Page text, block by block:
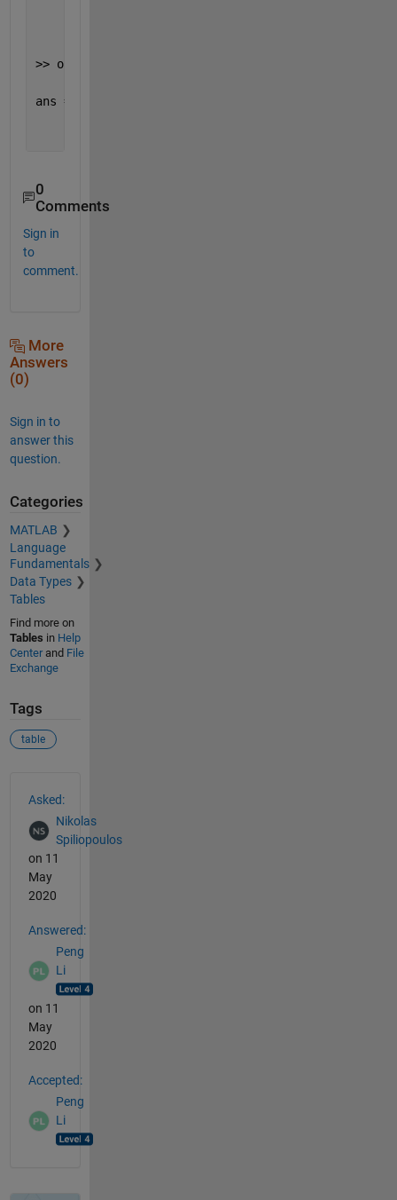
>> out.Fun_Var1{3}
ans =
0
Comments
Sign in
to
comment.
More
Answers
(0)
Sign in to
answer this
question.
Categories
MATLAB
Language
Fundamentals
Data Types
Tables
Find more on
Tables in Help
Centerand File
Exchange
Tags
table
Asked:
Nikolas
Spiliopoulos
on 11
May
2020
Answered:
Peng
Li
on 11
May
2020
Accepted:
Peng
Li